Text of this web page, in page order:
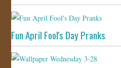
Fun April Fool's Day Pranks